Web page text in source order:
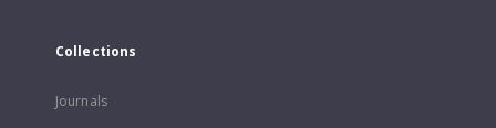
Collections
Journals